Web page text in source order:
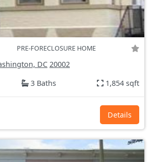
PRE-FORECLOSURE HOME
DC 20002
3 Baths 1,854 sqft
Details